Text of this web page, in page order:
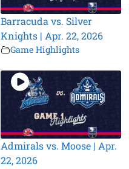
Barracuda vs. Silver
Knights | Apr. 22, 2026
Game Highlights
Admirals vs. Moose | Apr.
22, 2026